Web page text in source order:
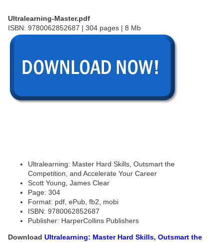
Ultralearning-Master.pdf
ISBN: 9780062852687 | 304 pages | 8 Mb
Ultralearning: Master Hard Skills, Outsmart the
Competition, and Accelerate Your Career
Scott Young, James Clear
Page: 304
Format: pdf, ePub, fb2, mobi
ISBN: 9780062852687
Publisher: HarperCollins Publishers
Download Ultralearning: Master Hard Skills, Outsmart the